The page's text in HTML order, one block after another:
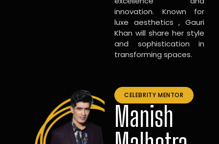
innovation. Known for
luxe aesthetics , Gauri
Khan will share her style
and sophistication in
transforming spaces.
CELEBRITY MENTOR
Manish